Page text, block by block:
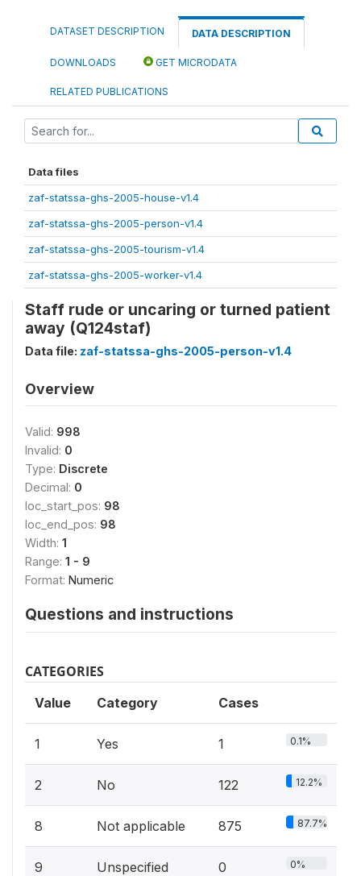
DATASET DESCRIPTION DATA DESCRIPTION
DOWNLOADS GET MICRODATA
RELATED PUBLICATIONS
Data files
zaf-statssa-ghs-2005-house-v1.4
zaf-statssa-ghs-2005-person-v1.4
zaf-statssa-ghs-2005-tourism-v1.4
zaf-statssa-ghs-2005-worker-v1.4
Staff rude or uncaring or turned patient
away (Q124staf)
Data file: zaf-statssa-ghs-2005-person-v1.4
Overview
Valid: 998
Invalid: 0
Type: Discrete
Decimal: 0
loc_start_pos: 98
loc_end_pos: 98
Width: 1
Range: 1 - 9
Format: Numeric
Questions and instructions
CATEGORIES
Value Category Cases
1 Yes 1 0.1%
2 No 122 12.2%
8 Not applicable 875 87.7%
9 Unspecified 0 0%